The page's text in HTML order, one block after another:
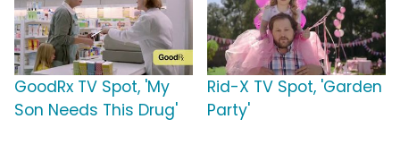
GoodRx TV Spot, 'My
Son Needs This Drug'
Rid-X TV Spot, 'Garden
Party'